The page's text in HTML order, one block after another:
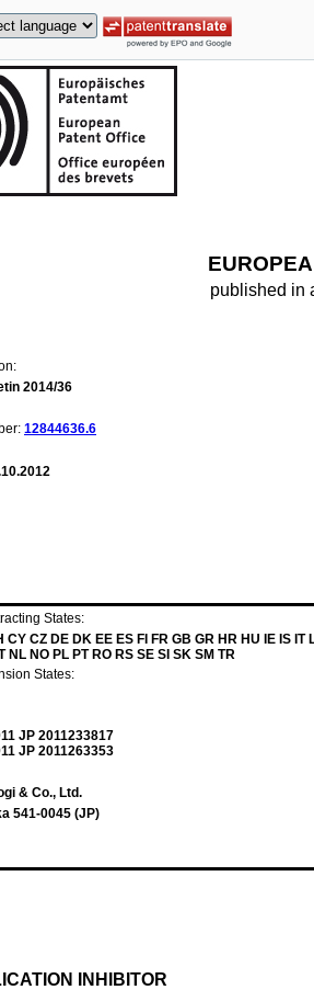
published in
2014/36
12844636.6
States:
CY CZ DE DK EE ES FI FR GB GR HR HU IE IS IT
NL NO PL PT RO RS SE SI SK SM TR
States:
JP 2011233817
JP 2011263353
& Co., Ltd.
541-0045 (JP)
INHIBITOR